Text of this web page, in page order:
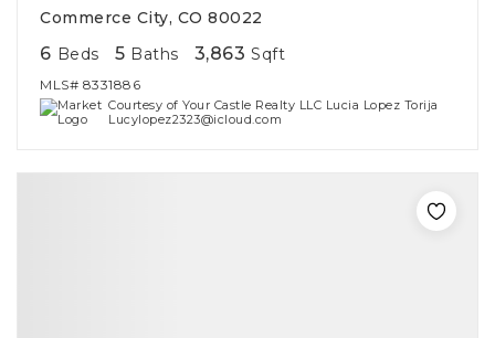
Commerce City, CO 80022
6 Beds 5 Baths 3,863 Sqft
MLS# 8331886
Courtesy of Your Castle Realty LLC Lucia Lopez Torija
Lucylopez2323@icloud.com